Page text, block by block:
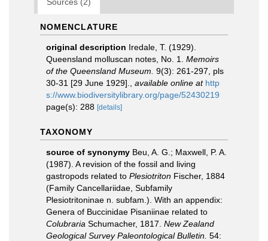
NOMENCLATURE
original description Iredale, T. (1929).
Queensland molluscan notes, No. 1. Memoirs
of the Queensland Museum. 9(3): 261-297, pls
30-31 [29 June 1929].
available online at http
s://www.biodiversitylibrary.org/page/52430219
page(s): 288 [details]
TAXONOMY
source of synonymy Beu, A. G.; Maxwell, P. A.
(1987). A revision of the fossil and living
gastropods related to Plesiotriton Fischer, 1884
(Family Cancellariidae, Subfamily
Plesiotritoninae n. subfam.). With an appendix:
Genera of Buccinidae Pisaniinae related to
Colubraria Schumacher, 1817. New Zealand
Geological Survey Paleontological Bulletin. 54: